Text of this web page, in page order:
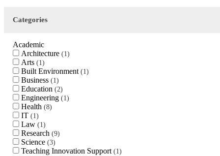
Categories
Academic
Architecture
1
Arts 1
Built Environment 1
Business 1
Education 2
Engineering 1
Health 8
IT 1
Law 1
Research 9
Science 3
Teaching Innovation Support 1